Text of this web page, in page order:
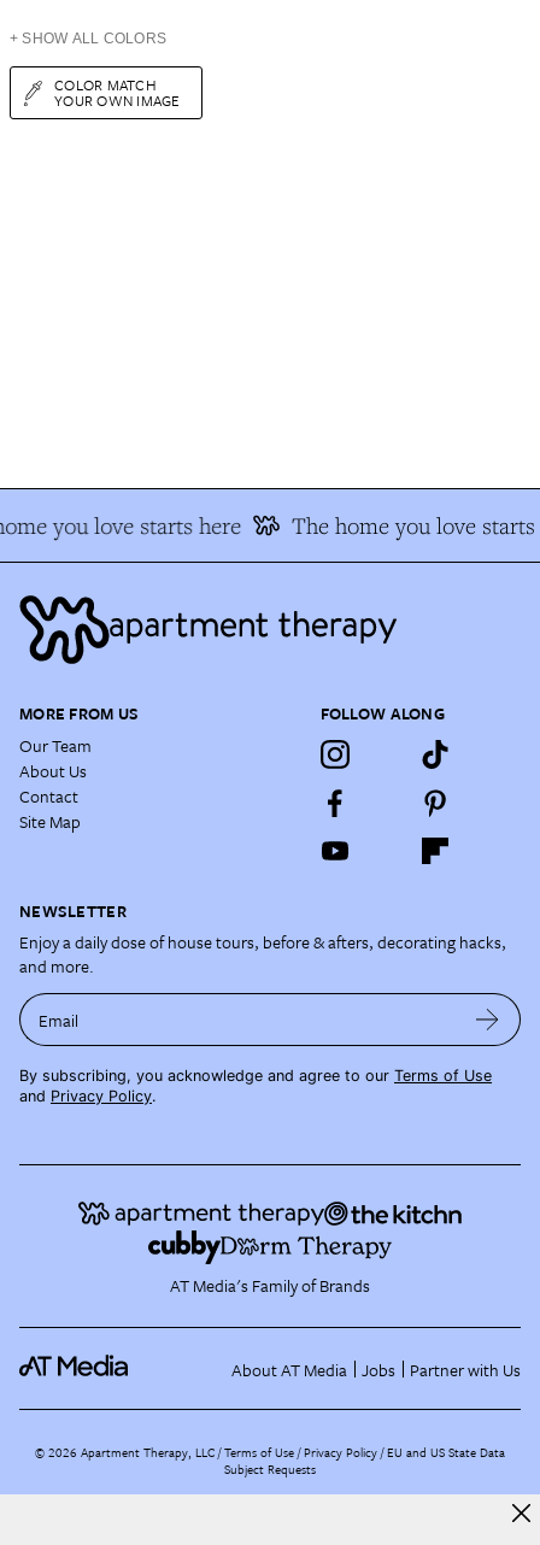
+ SHOW ALL COLORS
COLOR MATCH
YOUR OWN IMAGE
you love starts here The home you love starts
MORE FROM US
Our Team
About Us
Contact
Site Map
FOLLOW ALONG
NEWSLETTER
Enjoy a daily dose of house tours, before & afters, decorating hacks,
and more.
Email
By subscribing, you acknowledge and agree to our Terms of Use
and Privacy Policy.
AT Media's Family of Brands
About AT Media Jobs Partner with Us
©2026 Apartment Therapy, LLC /Terms of Use Privacy Policy EU and US State Data
Subject Requests